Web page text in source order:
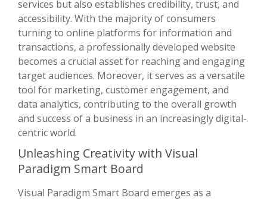
services but also establishes credibility, trust, and
accessibility. With the majority of consumers
turning to online platforms for information and
transactions, a professionally developed website
becomes a crucial asset for reaching and engaging
target audiences. Moreover, it serves as a versatile
tool for marketing, customer engagement, and
data analytics, contributing to the overall growth
and success of a business in an increasingly digital-
centric world.
Unleashing Creativity with Visual
Paradigm Smart Board
Visual Paradigm Smart Board emerges as a